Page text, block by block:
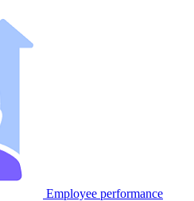
Employee performance